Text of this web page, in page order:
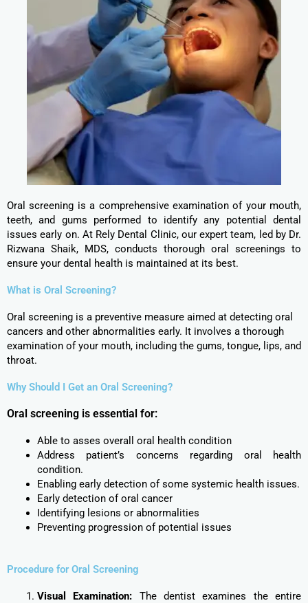
Oral screening is a comprehensive examination of your mouth,
teeth, and gums performed to identify any potential dental
issues early on. At Rely Dental Clinic, our expert team, led by Dr.
Rizwana Shaik, MDS, conducts thorough oral screenings to
ensure your dental health is maintained at its best.
What is Oral Screening?
Oral screening is a preventive measure aimed at detecting oral
cancers and other abnormalities early. It involves a thorough
examination of your mouth, including the gums, tongue, lips, and
throat.
Why Should I Get an Oral Screening?
Oral screening is essential for:
Able to asses overall oral health condition
Address patient’s concerns regarding oral health
condition.
Enabling early detection of some systemic health issues.
Early detection of oral cancer
Identifying lesions or abnormalities
Preventing progression of potential issues
Procedure for Oral Screening
Visual Examination: The dentist examines the entire